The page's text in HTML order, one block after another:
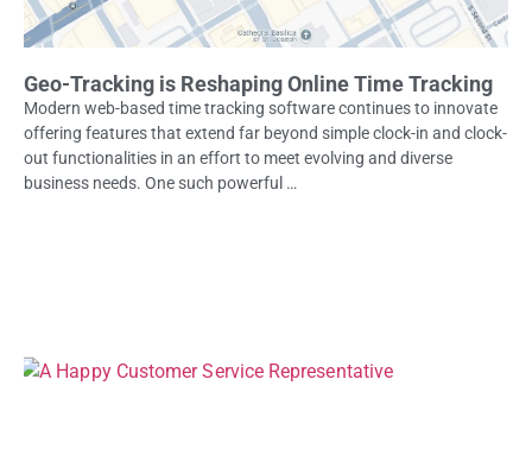
Geo-Tracking is Reshaping Online Time Tracking
Modern web-based time tracking software continues to innovate
offering features that extend far beyond simple clock-in and clock-
out functionalities in an effort to meet evolving and diverse
business needs. One such powerful …